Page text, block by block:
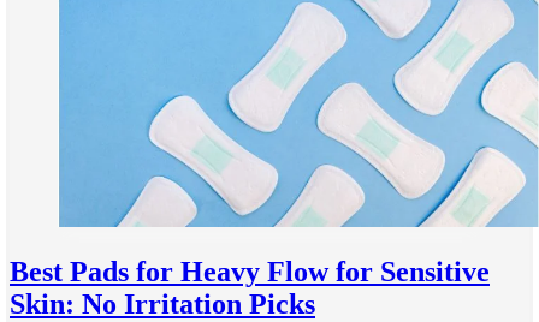
Best Pads for Heavy Flow for Sensitive
Skin: No Irritation Picks